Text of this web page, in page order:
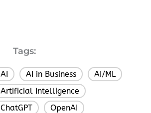
Tags:
AI AI in Business AI/ML
Artificial Intelligence
ChatGPT
OpenAI